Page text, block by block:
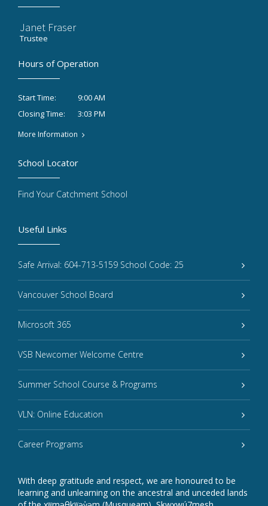
Janet Fraser
Trustee
Hours of Operation
Start Time:
9:00 AM
Closing Time:
3:03 PM
More Information
Useful Links
Safe Arrival: 604-713-5159 School Code: 25
Vancouver School Board
Microsoft 365
VSB Newcomer Welcome Centre
Summer School Course & Programs
VLN: Online Education
Career Programs
With deep gratitude and respect, we are honoured to be
learning and unlearning on the ancestral and unceded lands
School Locator
Find Your Catchment School